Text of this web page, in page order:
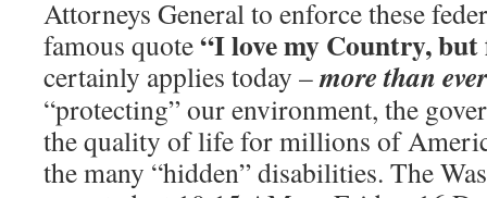
Attorneys General to enforce these
famous quote“I love my Country,
certainly applies today –more than ever
“protecting” our environment, the
the quality of life for millions of
the many “hidden” disabilities. The